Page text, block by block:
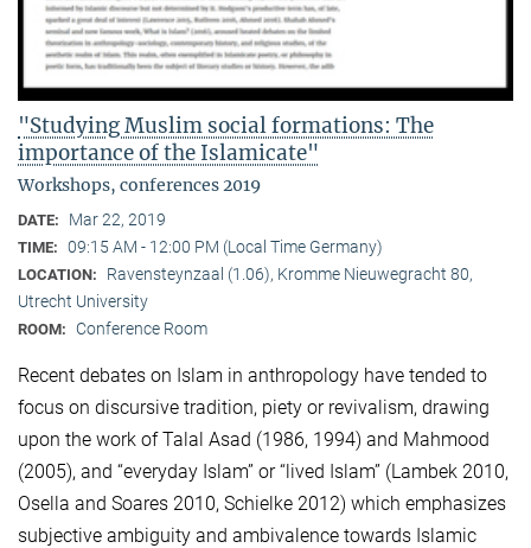
"Studying Muslim social formations: The
importance of the Islamicate"
Workshops, conferences 2019
DATE: Mar 22, 2019
TIME: 09:15 AM - 12:00 PM (Local Time Germany)
LOCATION:
Ravensteynzaal (1.06), Kromme Nieuwegracht 80,
Utrecht University
ROOM: Conference Room
Recent debates on Islam in anthropology have tended to
focus on discursive tradition, piety or revivalism, drawing
upon the work of Talal Asad (1986, 1994) and Mahmood
(2005), and “everyday Islam” or “lived Islam” (Lambek 2010,
Osella and Soares 2010, Schielke 2012) which emphasizes
subjective ambiguity and ambivalence towards Islamic